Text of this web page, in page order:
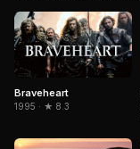
Braveheart
1995 · ★ 8.3